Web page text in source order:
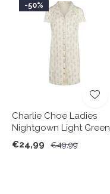
-50%
Charlie Choe Ladies
Nightgown Light Green
Cactus
€24,99 €49,99